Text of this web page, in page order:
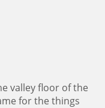
valley floor of the
for the things